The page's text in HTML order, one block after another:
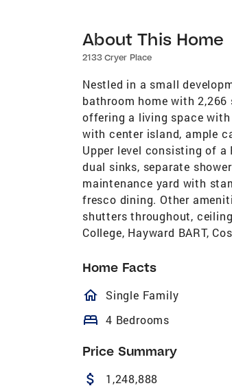
About This Home
2133 Cryer Place
Nestled in a small
bathroom home with
offering a living space
with center island, ample
Upper level consisting of
dual sinks, separate
maintenance yard with
fresco dining. Other
shutters throughout,
College, Hayward BART,
Home Facts
homeOutlined
Single Family
bed 4 Bedrooms
Price Summary
attach_money 1,248,888